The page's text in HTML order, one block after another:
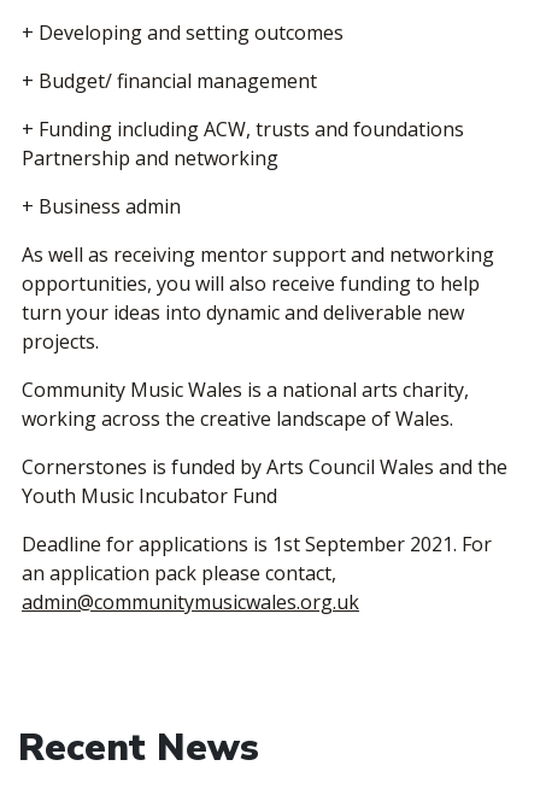
+ Developing and setting outcomes
+ Budget/ financial management
+ Funding including ACW, trusts and foundations
Partnership and networking
+ Business admin
As well as receiving mentor support and networking
opportunities, you will also receive funding to help
turn your ideas into dynamic and deliverable new
projects.
Community Music Wales is a national arts charity,
working across the creative landscape of Wales.
Cornerstones is funded by Arts Council Wales and the
Youth Music Incubator Fund
Deadline for applications is 1st September 2021. For
an application pack please contact,
admin@communitymusicwales.org.uk
Recent News